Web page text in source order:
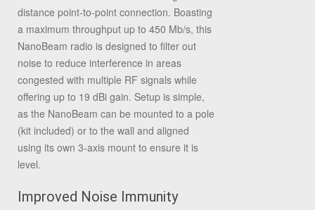
distance point-to-point connection. Boasting
a maximum throughput up to 450 Mb/s, this
NanoBeam radio is designed to filter out
noise to reduce interference in areas
congested with multiple RF signals while
offering up to 19 dBi gain. Setup is simple,
as the NanoBeam can be mounted to a pole
(kit included) or to the wall and aligned
using its own 3-axis mount to ensure it is
level.
Improved Noise Immunity